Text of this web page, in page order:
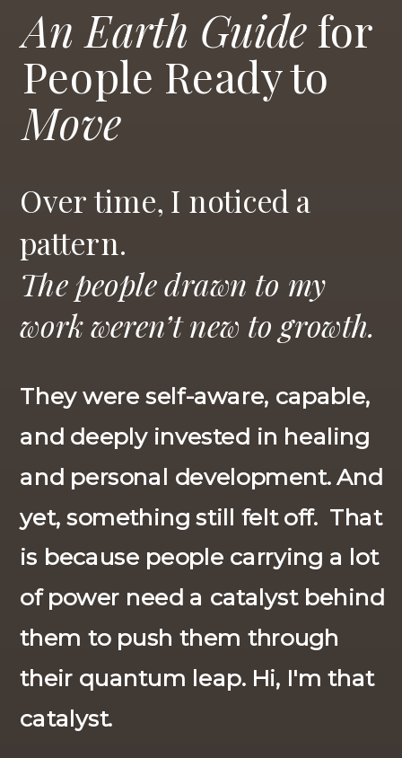
Over time, I noticed a
pattern.
The people drawn to my
work weren’t new to growth.
An Earth Guidefor
People Ready to
Move
They were self-aware, capable,
and deeply invested in healing
and personal development. And
yet, something still felt off. That
is because people carrying a lot
of power need a catalyst behind
them to push them through
their quantum leap. Hi, I'm that
catalyst.